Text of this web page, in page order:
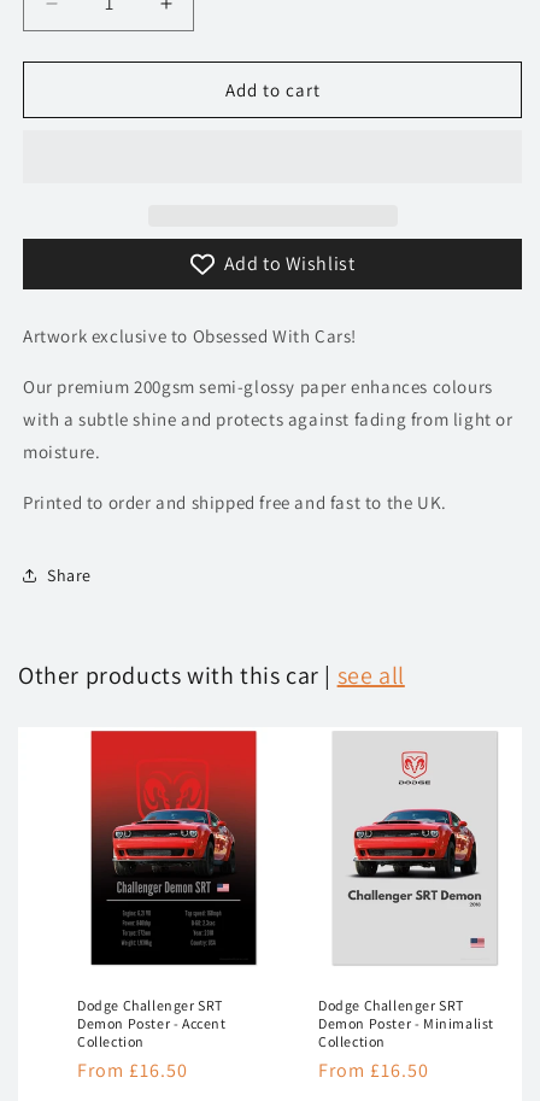
Decrease
quantity
for
Dodge
-
Collection
Increase
quantity
for
Dodge
-
Precision
Collection
Add to cart
Add to Wishlist
Artwork exclusive to Obsessed With Cars!
Our premium 200gsm semi-glossy paper enhances colours
with a subtle shine and protects against fading from light or
moisture.
Printed to order and shipped free and fast to the UK.
Share
Other products with this car | see all
Dodge Challenger SRT
Demon Poster - Accent
Collection
Regular
From £16.50
Dodge Challenger SRT
Demon Poster - Minimalist
Collection
Regular
From £16.50